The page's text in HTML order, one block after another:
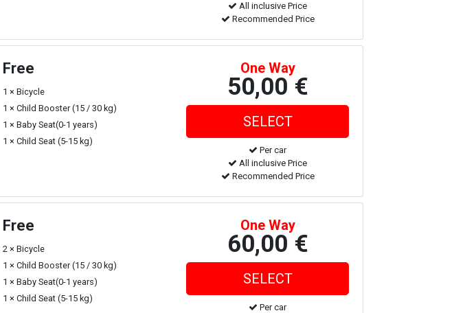
All inclusive Price
Recommended Price
Free
1 × Bicycle
1 × Child Booster (15 / 30 kg)
1 × Baby Seat(0-1 years)
1 × Child Seat (5-15 kg)
One Way
50,00 €
Per car
All inclusive Price
Recommended Price
Free
2 × Bicycle
1 × Child Booster (15 / 30 kg)
1 × Baby Seat(0-1 years)
1 × Child Seat (5-15 kg)
One Way
60,00 €
Per car